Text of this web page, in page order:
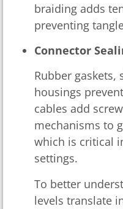
braiding adds
preventing
Connector
Rubber
housings
cables add
mechanisms to
which is critical
settings.
To better
levels translate